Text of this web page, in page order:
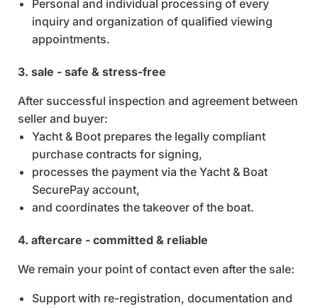
Personal and individual processing of every
inquiry and organization of qualified viewing
appointments.
3. sale - safe & stress-free
After successful inspection and agreement between
seller and buyer:
Yacht & Boot prepares the legally compliant
purchase contracts for signing,
processes the payment via the Yacht & Boat
SecurePay account,
and coordinates the takeover of the boat.
4. aftercare - committed & reliable
We remain your point of contact even after the sale:
Support with re-registration, documentation and